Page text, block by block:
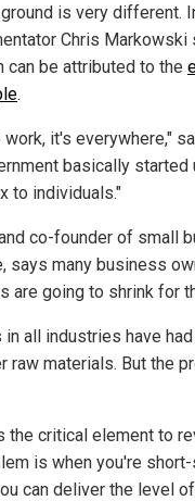
is very different.
Chris
can be attributed to the
.
it's everywhere,"
basically
to individuals."
co-founder of small
says many business
are going to shrink for
all industries have
raw materials. But the
the critical element to
is when you're
can deliver the level